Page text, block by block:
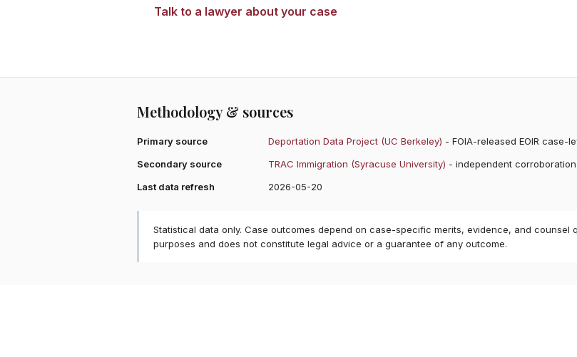
Talk to a lawyer about your case
Methodology & sources
Primary source Deportation Data Project (UC Berkeley) - FOIA-released EOIR case-
Secondary source
TRAC Immigration (Syracuse University) - independent
Last data refresh
2026-05-20
Statistical data only. Case outcomes depend on case-specific merits, evidence, and counsel
purposes and does not constitute legal advice or a guarantee of any outcome.